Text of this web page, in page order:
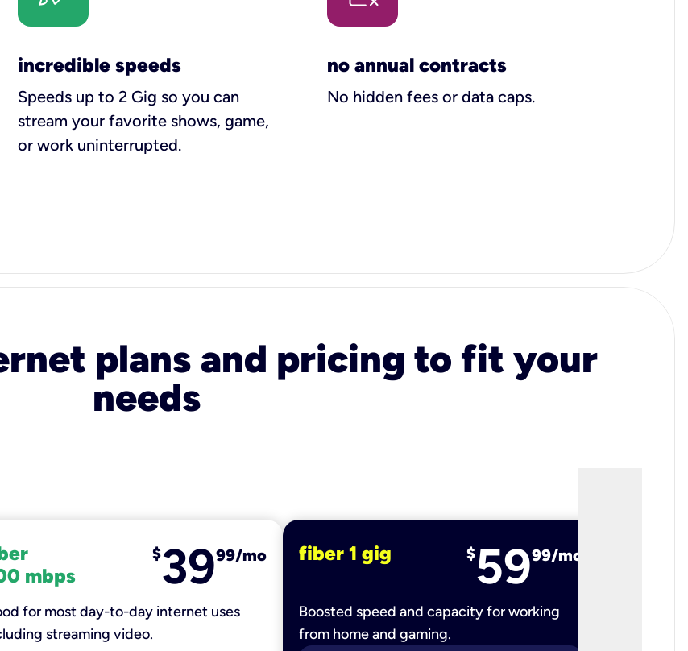
incredible speeds
Speeds up to 2 Gig so you can
stream your favorite shows, game,
or work uninterrupted.
no annual contracts
No hidden fees or data caps.
plans and pricing to fit your
needs
mbps
$3999/mo
for most day-to-day internet uses
streaming video.
fiber 1 gig $5999/mo
Boosted speed and capacity for working
from home and gaming.